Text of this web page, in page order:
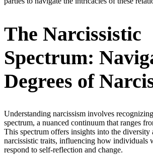
The Narcissistic
Spectrum:
Degrees of
Understanding narcissism involves
spectrum, a nuanced continuum that ranges
This spectrum offers insights into the diversity
narcissistic traits, influencing how individuals
respond to self-reflection and change.